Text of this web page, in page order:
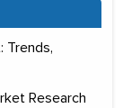
Trends,
Research